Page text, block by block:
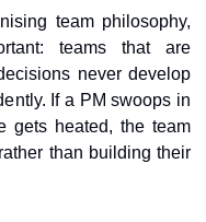
team philosophy,
teams that are
never develop
If a PM swoops in
gets heated, the team
than building their